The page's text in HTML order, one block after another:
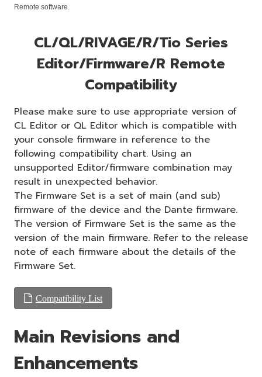
Remote software.
CL/QL/RIVAGE/R/Tio Series
Editor/Firmware/R Remote
Compatibility
Please make sure to use appropriate version of
CL Editor or QL Editor which is compatible with
your console firmware in reference to the
following compatibility chart. Using an
unsupported Editor/firmware combination may
result in unexpected behavior.
The Firmware Set is a set of main (and sub)
firmware of the device and the Dante firmware.
The version of Firmware Set is the same as the
version of the main firmware. Refer to the release
note of each firmware about the details of the
Firmware Set.
Compatibility List
Main Revisions and
Enhancements